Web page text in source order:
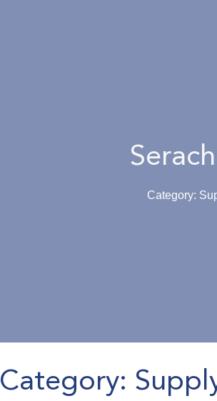
Category:
Category: